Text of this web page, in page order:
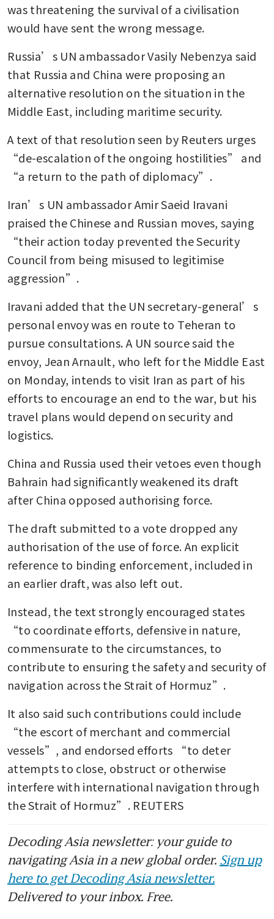
was threatening the survival of a civilisation
would have sent the wrong message.
Russia’s UN ambassador Vasily Nebenzya said
that Russia and China were proposing an
alternative resolution on the situation in the
Middle East, including maritime security.
A text of that resolution seen by Reuters urges
“de-escalation of the ongoing hostilities” and
“a return to the path of diplomacy”.
Iran’s UN ambassador Amir Saeid Iravani
praised the Chinese and Russian moves, saying
“their action today prevented the Security
Council from being misused to legitimise
aggression”.
Iravani added that the UN secretary-general’s
personal envoy was en route to Teheran to
pursue consultations. A UN source said the
envoy, Jean Arnault, who left for the Middle East
on Monday, intends to visit Iran as part of his
efforts to encourage an end to the war, but his
travel plans would depend on security and
logistics.
China and Russia used their vetoes even though
Bahrain had significantly weakened its draft
after China opposed authorising force.
The draft submitted to a vote dropped any
authorisation of the use of force. An explicit
reference to binding enforcement, included in
an earlier draft, was also left out.
Instead, the text strongly encouraged states
“to coordinate efforts, defensive in nature,
commensurate to the circumstances, to
contribute to ensuring the safety and security of
navigation across the Strait of Hormuz”.
It also said such contributions could include
“the escort of merchant and commercial
vessels”, and endorsed efforts “to deter
attempts to close, obstruct or otherwise
interfere with international navigation through
the Strait of Hormuz”. REUTERS
Decoding Asia newsletter: your guide to
navigating Asia in a new global order. Sign up
here to get Decoding Asia newsletter.
Delivered to your inbox. Free.